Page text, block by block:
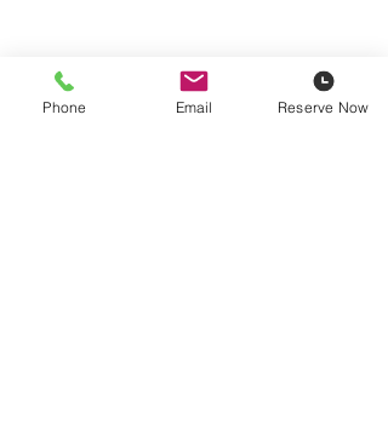
Phone Email Reserve Now